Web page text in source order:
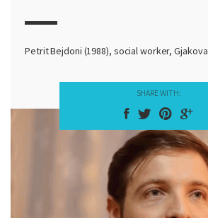
Petrit Bejdoni (1988), social worker, Gjakova
SHARE WITH: